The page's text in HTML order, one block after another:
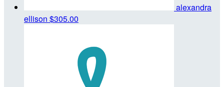
alexandra
ellison $305.00